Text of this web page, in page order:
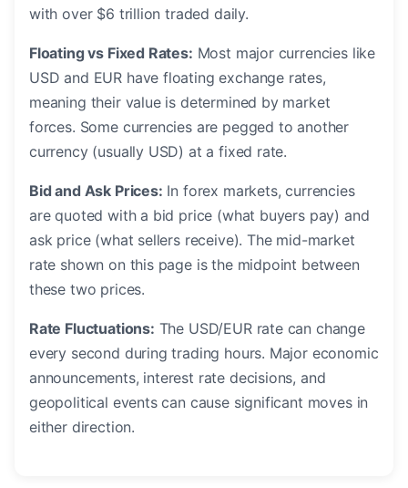
with over $6 trillion traded daily.
Floating vs Fixed Rates: Most major currencies like
USD and EUR have floating exchange rates,
meaning their value is determined by market
forces. Some currencies are pegged to another
currency (usually USD) at a fixed rate.
Bid and Ask Prices: In forex markets, currencies
are quoted with a bid price (what buyers pay) and
ask price (what sellers receive). The mid-market
rate shown on this page is the midpoint between
these two prices.
Rate Fluctuations: The USD/EUR rate can change
every second during trading hours. Major economic
announcements, interest rate decisions, and
geopolitical events can cause significant moves in
either direction.